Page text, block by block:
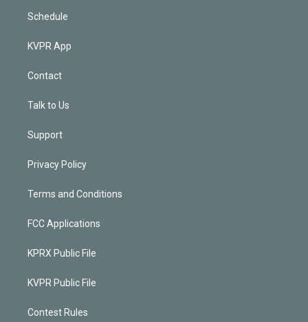
Schedule
KVPR App
Contact
Talk to Us
Support
Privacy Policy
Terms and Conditions
FCC Applications
KPRX Public File
KVPR Public File
Contest Rules